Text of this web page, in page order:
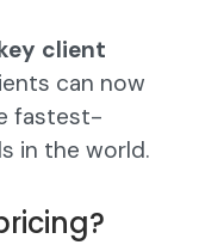
client
can now
fastest-
in the world.